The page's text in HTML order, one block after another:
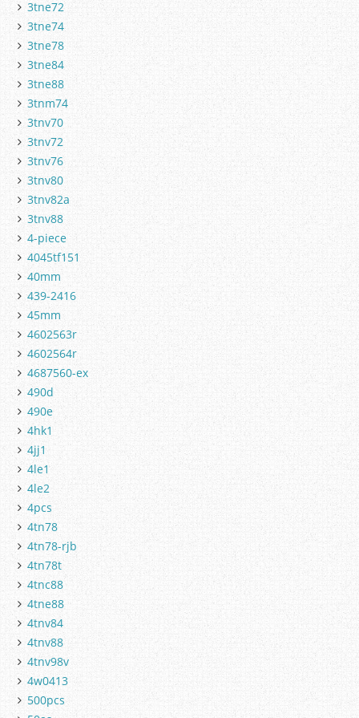
3tne72
3tne74
3tne78
3tne84
3tne88
3tnm74
3tnv70
3tnv72
3tnv76
3tnv80
3tnv82a
3tnv88
4-piece
4045tf151
40mm
439-2416
45mm
4602563r
4602564r
4687560-ex
490d
490e
4hk1
4jj1
4le1
4le2
4pcs
4tn78
4tn78-rjb
4tn78t
4tnc88
4tne88
4tnv84
4tnv88
4tnv98v
4w0413
500pcs